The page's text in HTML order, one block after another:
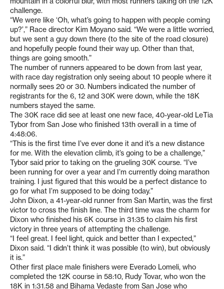
challenge.
“We were like ‘Oh, what’s going to happen with people coming
up?’,” Race director Kim Moyano said. “We were a little worried,
but we sent a guy down there (to the site of the road closure)
and hopefully people found their way up. Other than that,
things are going smooth.”
The number of runners appeared to be down from last year,
with race day registration only seeing about 10 people where it
normally sees 20 or 30. Numbers indicated the number of
registrants for the 6, 12 and 30K were down, while the 18K
numbers stayed the same.
The 30K race did see at least one new face, 40-year-old LeTia
Tybor from San Jose who finished 13th overall in a time of
4:48:06.
“This is the first time I’ve ever done it and it’s a new distance
for me. With the elevation climb, it’s going to be a challenge,”
Tybor said prior to taking on the grueling 30K course. “I’ve
been running for over a year and I’m currently doing marathon
training. I just figured that this would be a perfect distance to
go for what I’m supposed to be doing today.”
John Dixon, a 41-year-old runner from San Martin, was the first
victor to cross the finish line. The third time was the charm for
Dixon who finished his 6K course in 31:35 to claim his first
victory in three years of attempting the challenge.
“I feel great. I feel light, quick and better than I expected,”
Dixon said. “I didn’t think it was possible (to win), but obviously
it is.”
Other first place male finishers were Everado Lomeli, who
completed the 12K course in 58:10, Rudy Tovar, who won the
18K in 1:31.58 and Bihama Vedaste from San Jose who